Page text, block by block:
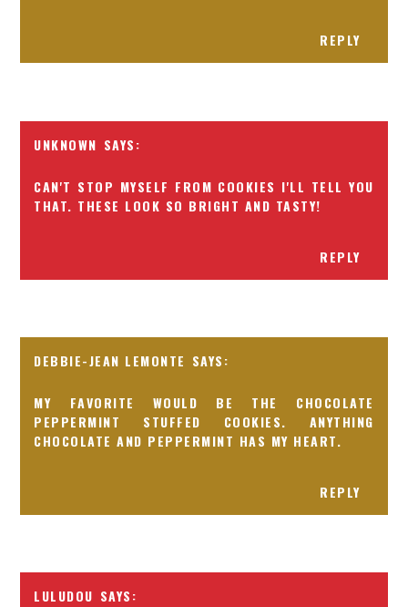
REPLY
UNKNOWN
CAN'T STOP MYSELF FROM COOKIES I'LL TELL YOU
THAT. THESE LOOK SO BRIGHT AND TASTY!
REPLY
DEBBIE-JEAN LEMONTE
MY FAVORITE WOULD BE THE CHOCOLATE
PEPPERMINT STUFFED COOKIES. ANYTHING
CHOCOLATE AND PEPPERMINT HAS MY HEART.
REPLY
LULUDOU